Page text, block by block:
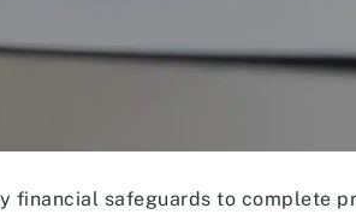
financial safeguards to complete